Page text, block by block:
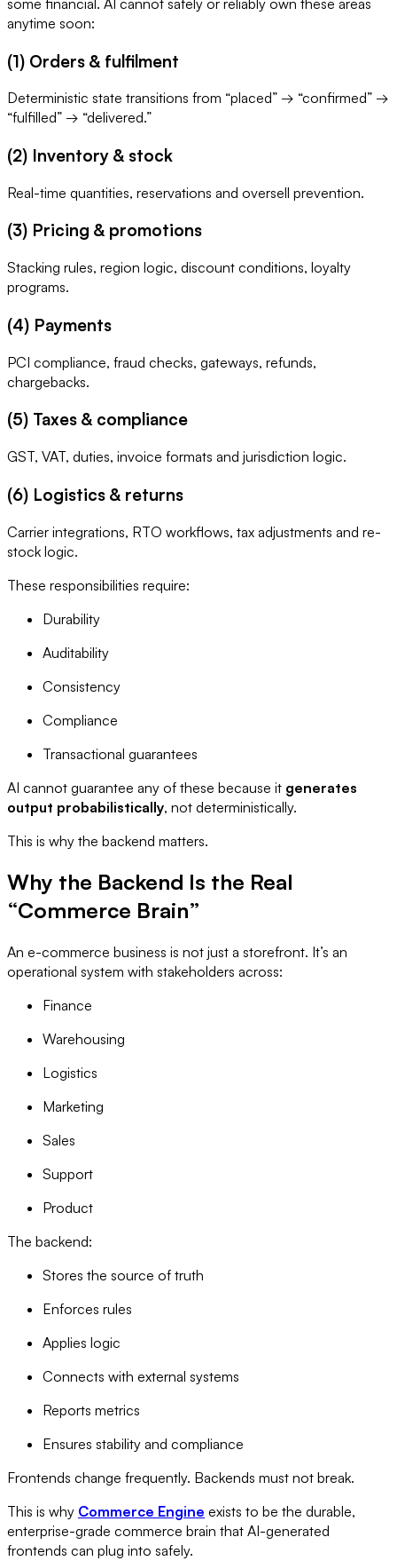
anytime soon:
(1) Orders & fulfilment
Deterministic state transitions from “placed” → “confirmed” →
“fulfilled” → “delivered.”
(2) Inventory & stock
Real-time quantities, reservations and oversell prevention.
(3) Pricing & promotions
Stacking rules, region logic, discount conditions, loyalty
programs.
(4) Payments
PCI compliance, fraud checks, gateways, refunds,
chargebacks.
(5) Taxes & compliance
GST, VAT, duties, invoice formats and jurisdiction logic.
(6) Logistics & returns
Carrier integrations, RTO workflows, tax adjustments and re-
stock logic.
These responsibilities require:
Durability
Auditability
Consistency
Compliance
Transactional guarantees
AI cannot guarantee any of these because it generates
output probabilistically, not deterministically.
This is why the backend matters.
Why the Backend Is the Real
“Commerce Brain”
An e-commerce business is not just a storefront. It’s an
operational system with stakeholders across:
Finance
Warehousing
Logistics
Marketing
Sales
Support
Product
The backend:
Stores the source of truth
Enforces rules
Applies logic
Connects with external systems
Reports metrics
Ensures stability and compliance
Frontends change frequently. Backends must not break.
This is why Commerce Engine exists to be the durable,
enterprise-grade commerce brain that AI-generated
frontends can plug into safely.